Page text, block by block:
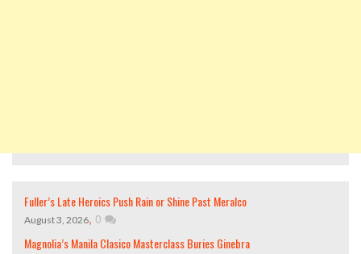
Fuller’s Late Heroics Push Rain or Shine Past Meralco
August 3, 2026, 0
Magnolia’s Manila Clasico Masterclass Buries Ginebra